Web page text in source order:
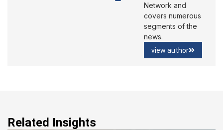
Network and
covers numerous
segments of the
news.
view author
Related Insights